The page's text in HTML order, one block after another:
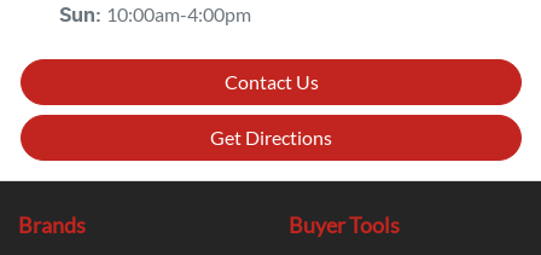
Sun: 10:00am-4:00pm
Contact Us
Get Directions
Brands Buyer Tools